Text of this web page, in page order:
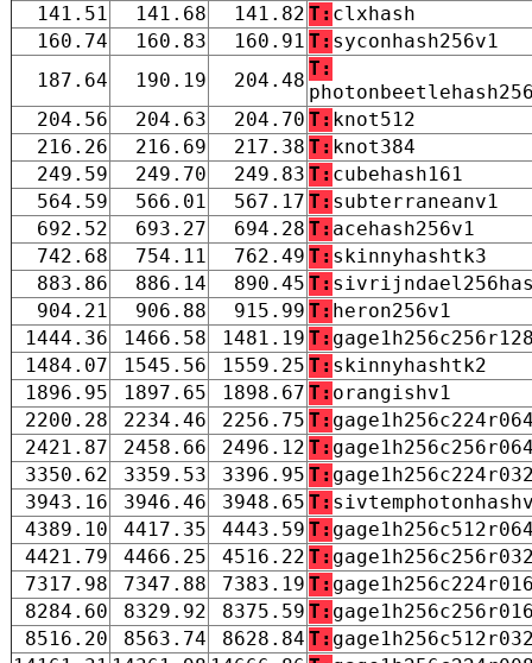
141.51
141.68 141.82 T: clxhash
160.74
160.83 160.91 T: syconhash256v1
187.64
190.19 204.48
T:
204.56
204.63 204.70 T: knot512
216.26
216.69 217.38 T: knot384
249.59
249.70 249.83 T: cubehash161
564.59
566.01 567.17 T: subterraneanv1
692.52
693.27 694.28 T: acehash256v1
742.68
754.11 762.49 T: skinnyhashtk3
883.86
886.14 890.45 T:
904.21
906.88 915.99 T: heron256v1
1444.36
1466.58 1481.19 T:
1484.07
1545.56 1559.25 T: skinnyhashtk2
1896.95
1897.65 1898.67 T: orangishv1
2200.28
2234.46 2256.75 T:
2421.87
2458.66 2496.12 T:
3350.62
3359.53 3396.95 T:
3943.16
3946.46 3948.65 T:
4389.10
4417.35 4443.59 T:
4421.79
4466.25 4516.22 T:
7317.98
7347.88 7383.19 T:
8284.60
8329.92 8375.59 T:
8516.20
8563.74 8628.84 T: